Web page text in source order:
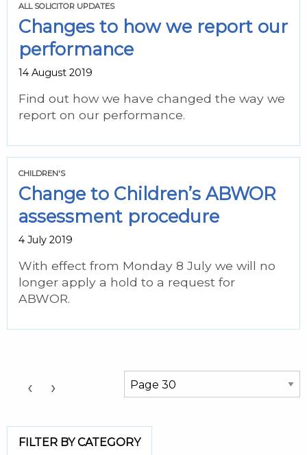
ALL SOLICITOR UPDATES
Changes to how we report our
performance
14 August 2019
Find out how we have changed the way we
report on our performance.
CHILDREN'S
Change to Children’s ABWOR
assessment procedure
4 July 2019
With effect from Monday 8 July we will no
longer apply a hold to a request for
ABWOR.
‹ › Choose a Page:
FILTER BY CATEGORY